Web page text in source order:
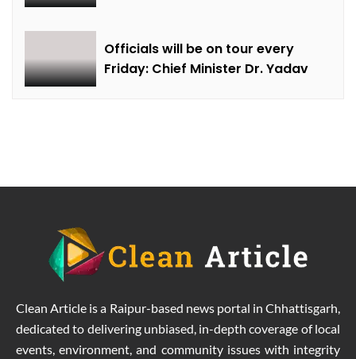
Officials will be on tour every
Friday: Chief Minister Dr. Yadav
Clean Article is a Raipur-based news portal in Chhattisgarh,
dedicated to delivering unbiased, in-depth coverage of local
events, environment, and community issues with integrity